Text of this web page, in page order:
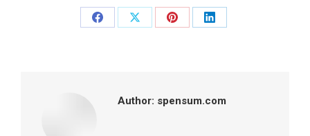
Share
Share
Share
Share
Author: spensum.com